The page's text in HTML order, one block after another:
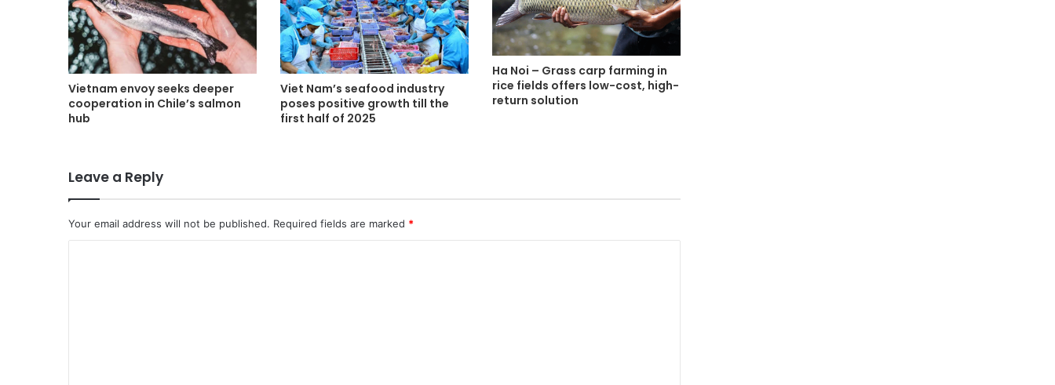
Vietnam envoy seeks deeper
cooperation in Chile’s salmon
hub
Viet Nam’s seafood industry
poses positive growth till the
first half of 2025
Ha Noi – Grass carp farming in
rice fields offers low-cost, high-
return solution
Leave a Reply
Your email address will not be published. Required fields are marked *